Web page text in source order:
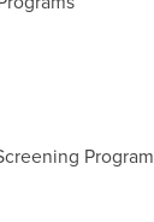
Program